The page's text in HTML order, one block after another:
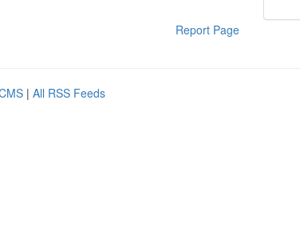
Report Page
| All RSS Feeds